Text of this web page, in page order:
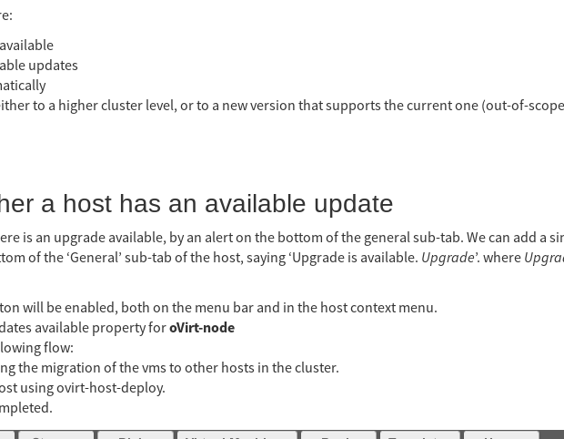
updates
to a higher cluster level, or to a new version that supports the current one (out-of-
a host has an available update
is an upgrade available, by an alert on the bottom of the general sub-tab. We can add a
of the ‘General’ sub-tab of the host, saying ‘Upgrade is available. Upgrade’. where
will be enabled, both on the menu bar and in the host context menu.
available property foroVirt-node
flow:
the migration of the vms to other hosts in the cluster.
using ovirt-host-deploy.